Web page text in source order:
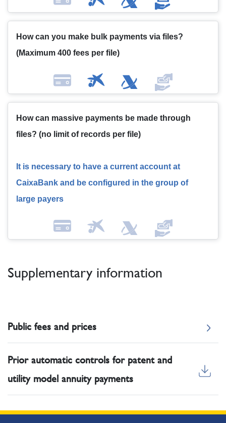
How can you make bulk payments via files?
(Maximum 400 fees per file)
How can massive payments be made through
files? (no limit of records per file)
It is necessary to have a current account at
CaixaBank and be configured in the group of
large payers
Supplementary information
Public fees and prices
Prior automatic controls for patent and
utility model annuity payments